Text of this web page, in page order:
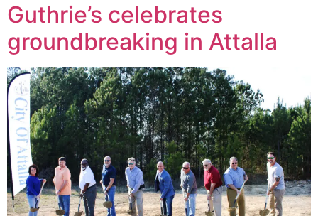
Guthrie’s celebrates
groundbreaking in Attalla